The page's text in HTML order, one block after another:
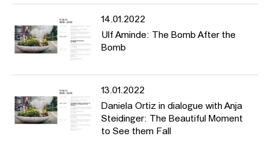
14.01.2022
Ulf Aminde: The Bomb After the
Bomb
13.01.2022
Daniela Ortiz in dialogue with Anja
Steidinger: The Beautiful Moment
to See them Fall